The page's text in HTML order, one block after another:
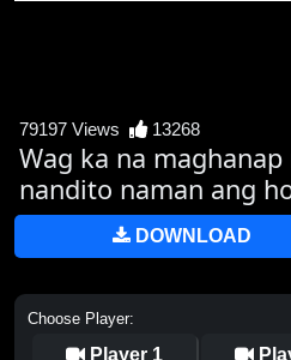
79197 Views 13268
Wag ka na
nandito naman ang
DOWNLOAD
Choose Player:
Player 1